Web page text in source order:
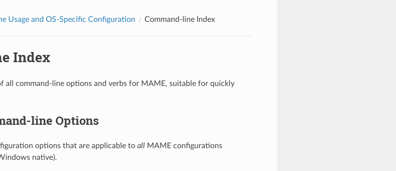
Usage and OS-Specific Configuration Command-line Index
Index
all command-line options and verbs for MAME, suitable for quickly
line Options
options that are applicable to allMAME configurations
native).